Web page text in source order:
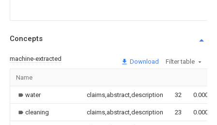
Concepts
machine-extracted Download Filter table
Name
water claims,abstract,description 32 0.000
cleaning claims,abstract,description 23 0.000